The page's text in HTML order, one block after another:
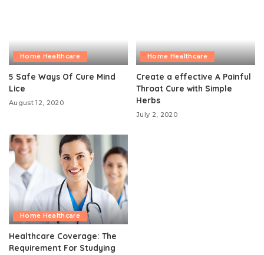
Home Healthcare
5 Safe Ways Of Cure Mind
Lice
August 12, 2020
Home Healthcare
Create a effective A Painful
Throat Cure with Simple
Herbs
July 2, 2020
Home Healthcare
Healthcare Coverage: The
Requirement For Studying